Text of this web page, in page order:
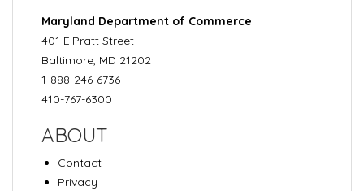
Maryland Department of Commerce
401 E.Pratt Street
Baltimore, MD 21202
1-888-246-6736
410-767-6300
ABOUT
Contact
Privacy